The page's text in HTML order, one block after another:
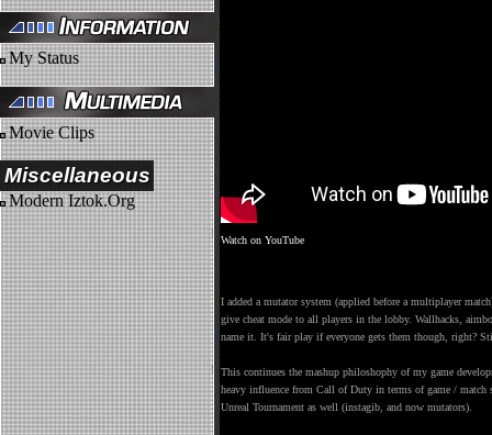
My Status
Movie Clips
Miscellaneous
Modern Iztok.Org
Watch on YouTube
I added a mutator system (applied before a multiplayer
give cheat mode to all players in the lobby. Wallhacks,
name it. It's fair play if everyone gets them though, right?
This continues the mashup philoshophy of my game
heavy influence from Call of Duty in terms of game / match
Unreal Tournament as well (instagib, and now mutators).